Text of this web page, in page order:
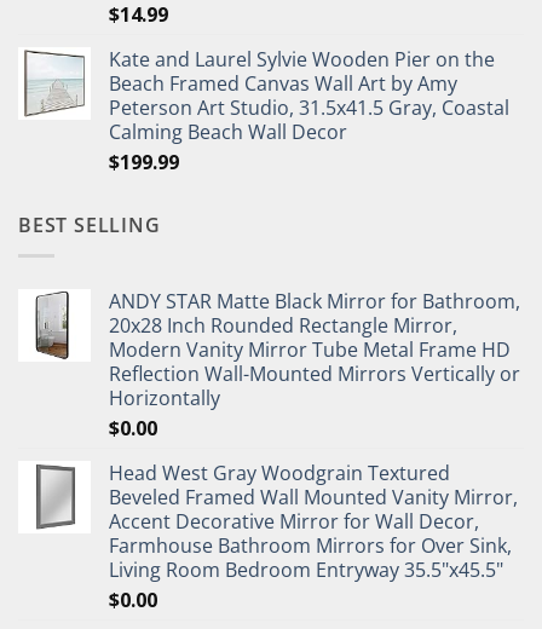
$14.99
Kate and Laurel Sylvie Wooden Pier on the
Beach Framed Canvas Wall Art by Amy
Peterson Art Studio, 31.5x41.5 Gray, Coastal
Calming Beach Wall Decor
$199.99
BEST SELLING
ANDY STAR Matte Black Mirror for Bathroom,
20x28 Inch Rounded Rectangle Mirror,
Modern Vanity Mirror Tube Metal Frame HD
Reflection Wall-Mounted Mirrors Vertically or
Horizontally
$0.00
Head West Gray Woodgrain Textured
Beveled Framed Wall Mounted Vanity Mirror,
Accent Decorative Mirror for Wall Decor,
Farmhouse Bathroom Mirrors for Over Sink,
Living Room Bedroom Entryway 35.5"x45.5"
$0.00